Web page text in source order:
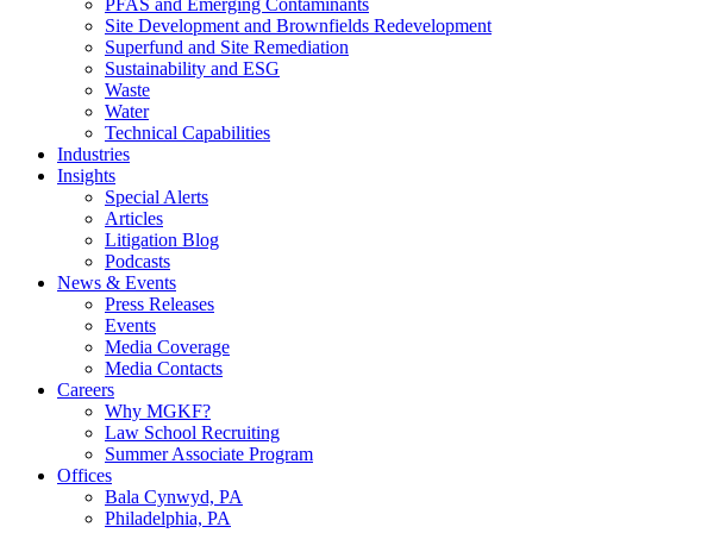
PFAS and Emerging Contaminants
Site Development and Brownfields Redevelopment
Superfund and Site Remediation
Sustainability and ESG
Waste
Water
Technical Capabilities
Industries
Insights
Special Alerts
Articles
Litigation Blog
Podcasts
News & Events
Press Releases
Events
Media Coverage
Media Contacts
Careers
Why MGKF?
Law School Recruiting
Summer Associate Program
Offices
Bala Cynwyd, PA
Philadelphia, PA